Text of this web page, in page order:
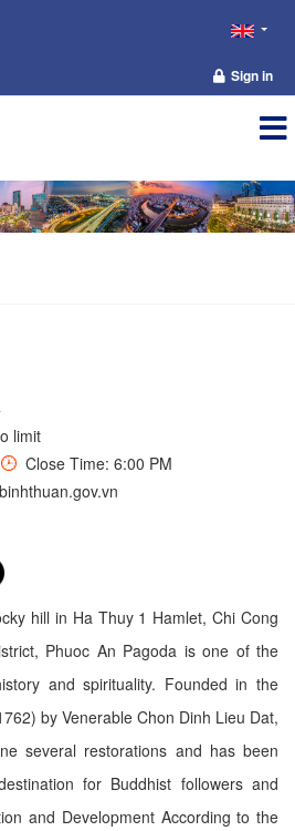
Sign in
limit
Close Time: 6:00 PM
hill in Ha Thuy 1 Hamlet, Chi Cong
Phuoc An Pagoda is one of the
and spirituality. Founded in the
by Venerable Chon Dinh Lieu Dat,
several restorations and has been
for Buddhist followers and
and Development According to the